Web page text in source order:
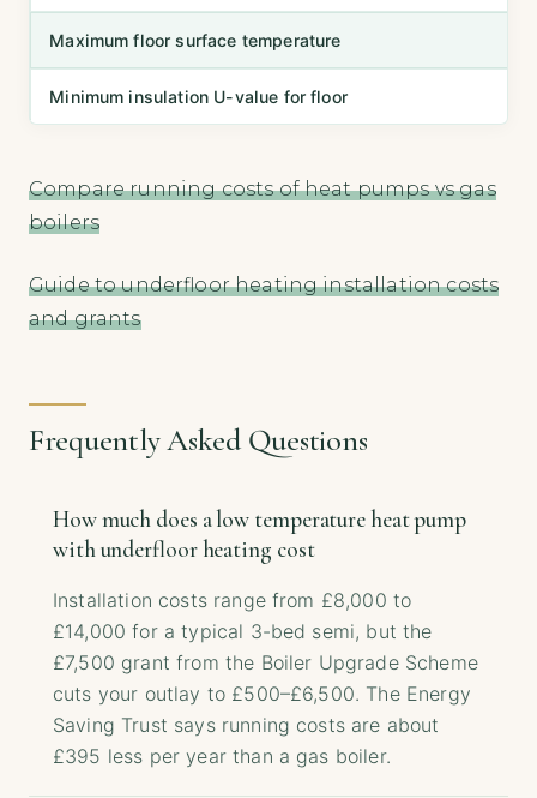
Maximum floor surface temperature
Minimum insulation U-value for floor
Compare running costs of heat pumps vs gas
boilers
Guide to underfloor heating installation costs
and grants
Frequently Asked Questions
How much does a low temperature heat pump
with underfloor heating cost
Installation costs range from £8,000 to
£14,000 for a typical 3-bed semi, but the
£7,500 grant from the Boiler Upgrade Scheme
cuts your outlay to £500–£6,500. The Energy
Saving Trust says running costs are about
£395 less per year than a gas boiler.